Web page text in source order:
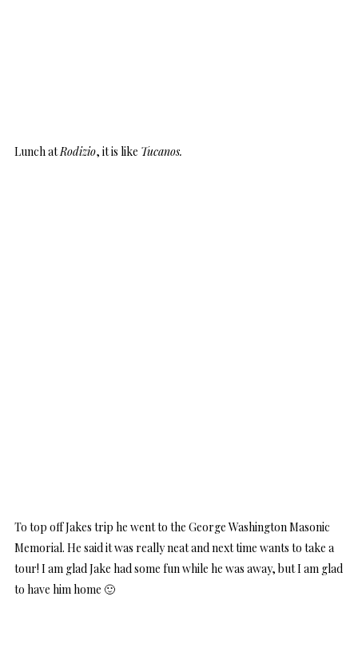
Lunch atRodizio, it is like Tucanos.
To top off Jakes trip he went to the George Washington Masonic
Memorial. He said it was really neat and next time wants to take a
tour! I am glad Jake had some fun while he was away, but I am glad
to have him home 🙂